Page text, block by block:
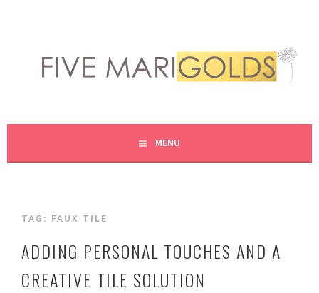
content
FIVE MARIGOLDS
MENU
TAG: FAUX TILE
ADDING PERSONAL TOUCHES AND A
CREATIVE TILE SOLUTION